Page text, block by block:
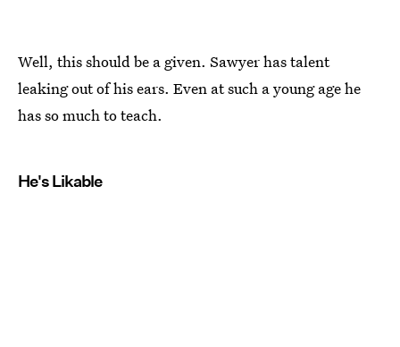
Well, this should be a given. Sawyer has talent
leaking out of his ears. Even at such a young age he
has so much to teach.
He's Likable